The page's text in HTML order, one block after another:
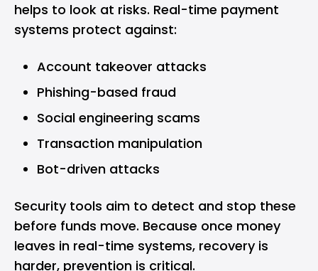
helps to look at risks. Real-time payment
systems protect against:
Account takeover attacks
Phishing-based fraud
Social engineering scams
Transaction manipulation
Bot-driven attacks
Security tools aim to detect and stop these
before funds move. Because once money
leaves in real-time systems, recovery is
harder, prevention is critical.